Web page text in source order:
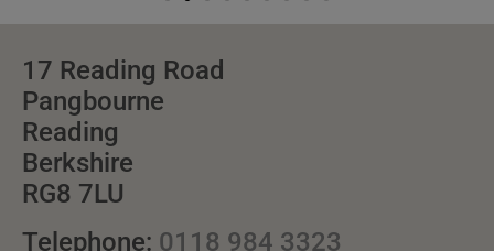
17 Reading Road
Pangbourne
Reading
Berkshire
RG8 7LU
Telephone: 0118 984 3323